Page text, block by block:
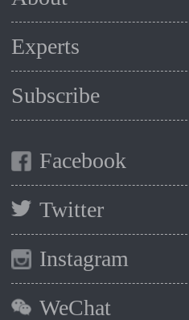
Experts
Subscribe
Facebook
Twitter
Instagram
WeChat